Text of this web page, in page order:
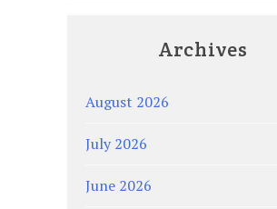
Archives
August 2026
July 2026
June 2026